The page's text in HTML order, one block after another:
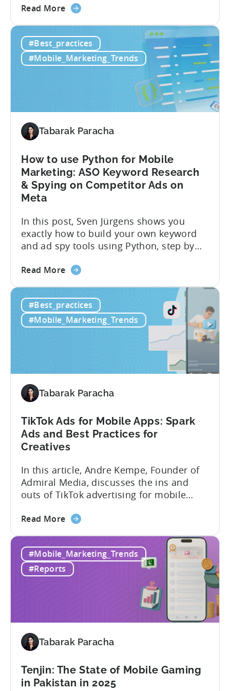
purchases (IAP) and in-app purchases,
Standard LTV models can’t handle it, and
most pLTV metrics can’t either. savings,
and deep insights. “There’s a lack of tools
Read Moreabout
LTV
for
Hybrid
#Best_practices
#Mobile_Marketing_Trends
Tabarak Paracha
How to use Python for Mobile
Marketing: ASO Keyword Research
& Spying on Competitor Ads on
Meta
In this post, Sven Jürgens shows you
exactly how to build your own keyword
and ad spy tools using Python, step by
Here’s what’s in this post: Getting your
running effective ads requires more than
luck. Luckily, with tools like Python,...
Read Moreabout
to
use
Python
Keyword
&
Spying
on
Ads
on
Meta
#Best_practices
#Mobile_Marketing_Trends
Tabarak Paracha
TikTok Ads for Mobile Apps: Spark
Ads and Best Practices for
Creatives
In this article, Andre Kempe, Founder of
Admiral Media, discusses the ins and
outs of TikTok advertising for mobile
TikTok Ads?-What common challenges do
TikTok campaigns differ from Meta
(Facebook/Instagram) campaigns?-What
exactly are Spark Ads, and why do they
matter?-What are some best practices...
Read Moreabout
Ads
for
Mobile
Best
for
Creatives
#Mobile_Marketing_Trends
#Reports
Tabarak Paracha
Tenjin: The State of Mobile Gaming
in Pakistan in 2025